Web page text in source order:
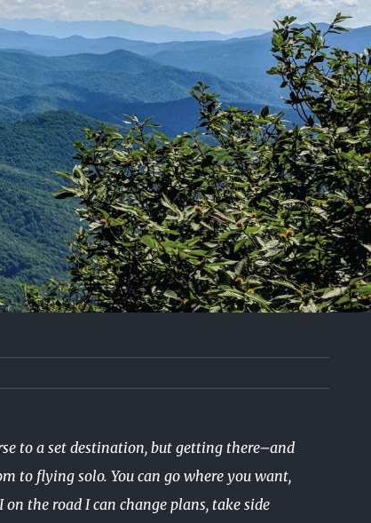
to a set destination, but getting there–and
to flying solo. You can go where you want,
the road I can change plans, take side